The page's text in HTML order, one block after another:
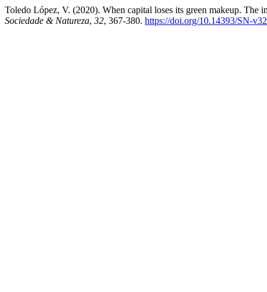
Toledo López, V. (2020). When capital loses its green makeup.
Sociedade & Natureza, 32, 367-380. https://doi.org/10.14393/SN-